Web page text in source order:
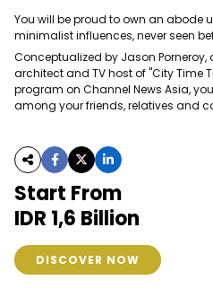
You will be proud to own an abode
minimalist influences, never seen
Conceptualized by Jason
architect and TV host of "City Time
program on Channel News Asia,
among your friends, relatives and
Start From
IDR 1,6 Billion
DISCOVER NOW